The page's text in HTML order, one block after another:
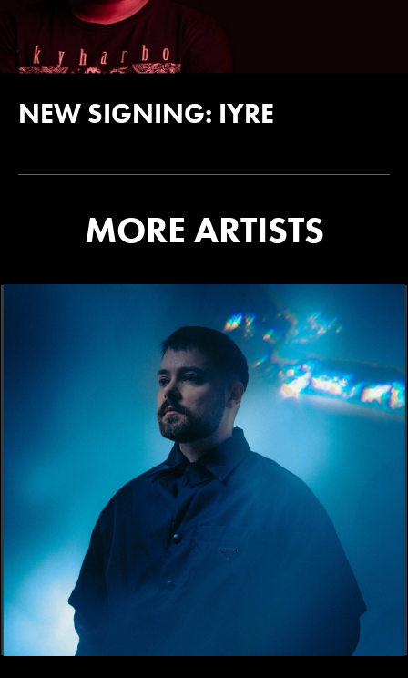
NEW SIGNING: IYRE
MORE ARTISTS